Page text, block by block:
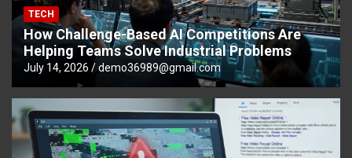
TECH
How Challenge-Based AI Competitions Are
Helping Teams Solve Industrial Problems
July 14, 2026 demo36989@gmail.com